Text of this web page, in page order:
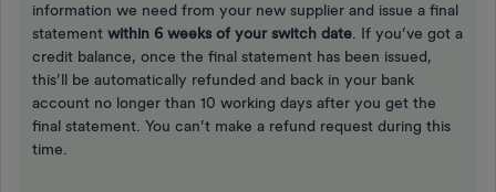
information we need from your new supplier and issue a final
statement within 6 weeks of your switch date . If you’ve got a
credit balance, once the final statement has been issued,
this’ll be automatically refunded and back in your bank
account no longer than 10 working days after you get the
final statement. You can’t make a refund request during this
time.